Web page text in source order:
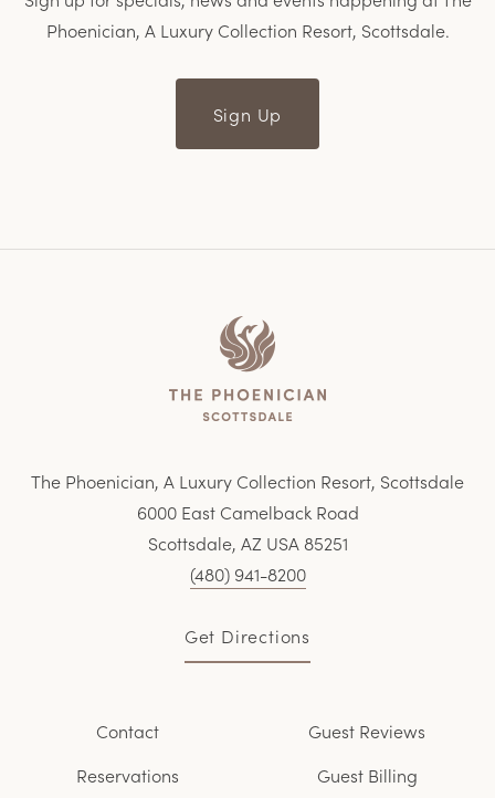
Phoenician, A Luxury Collection Resort, Scottsdale.
Sign Up
The Phoenician, A Luxury Collection Resort, Scottsdale
6000 East Camelback Road
Scottsdale, AZ USA 85251
(480) 941-8200
Get Directions
Contact
Reservations
Guest Reviews
Guest Billing